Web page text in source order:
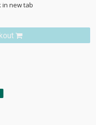
in new tab